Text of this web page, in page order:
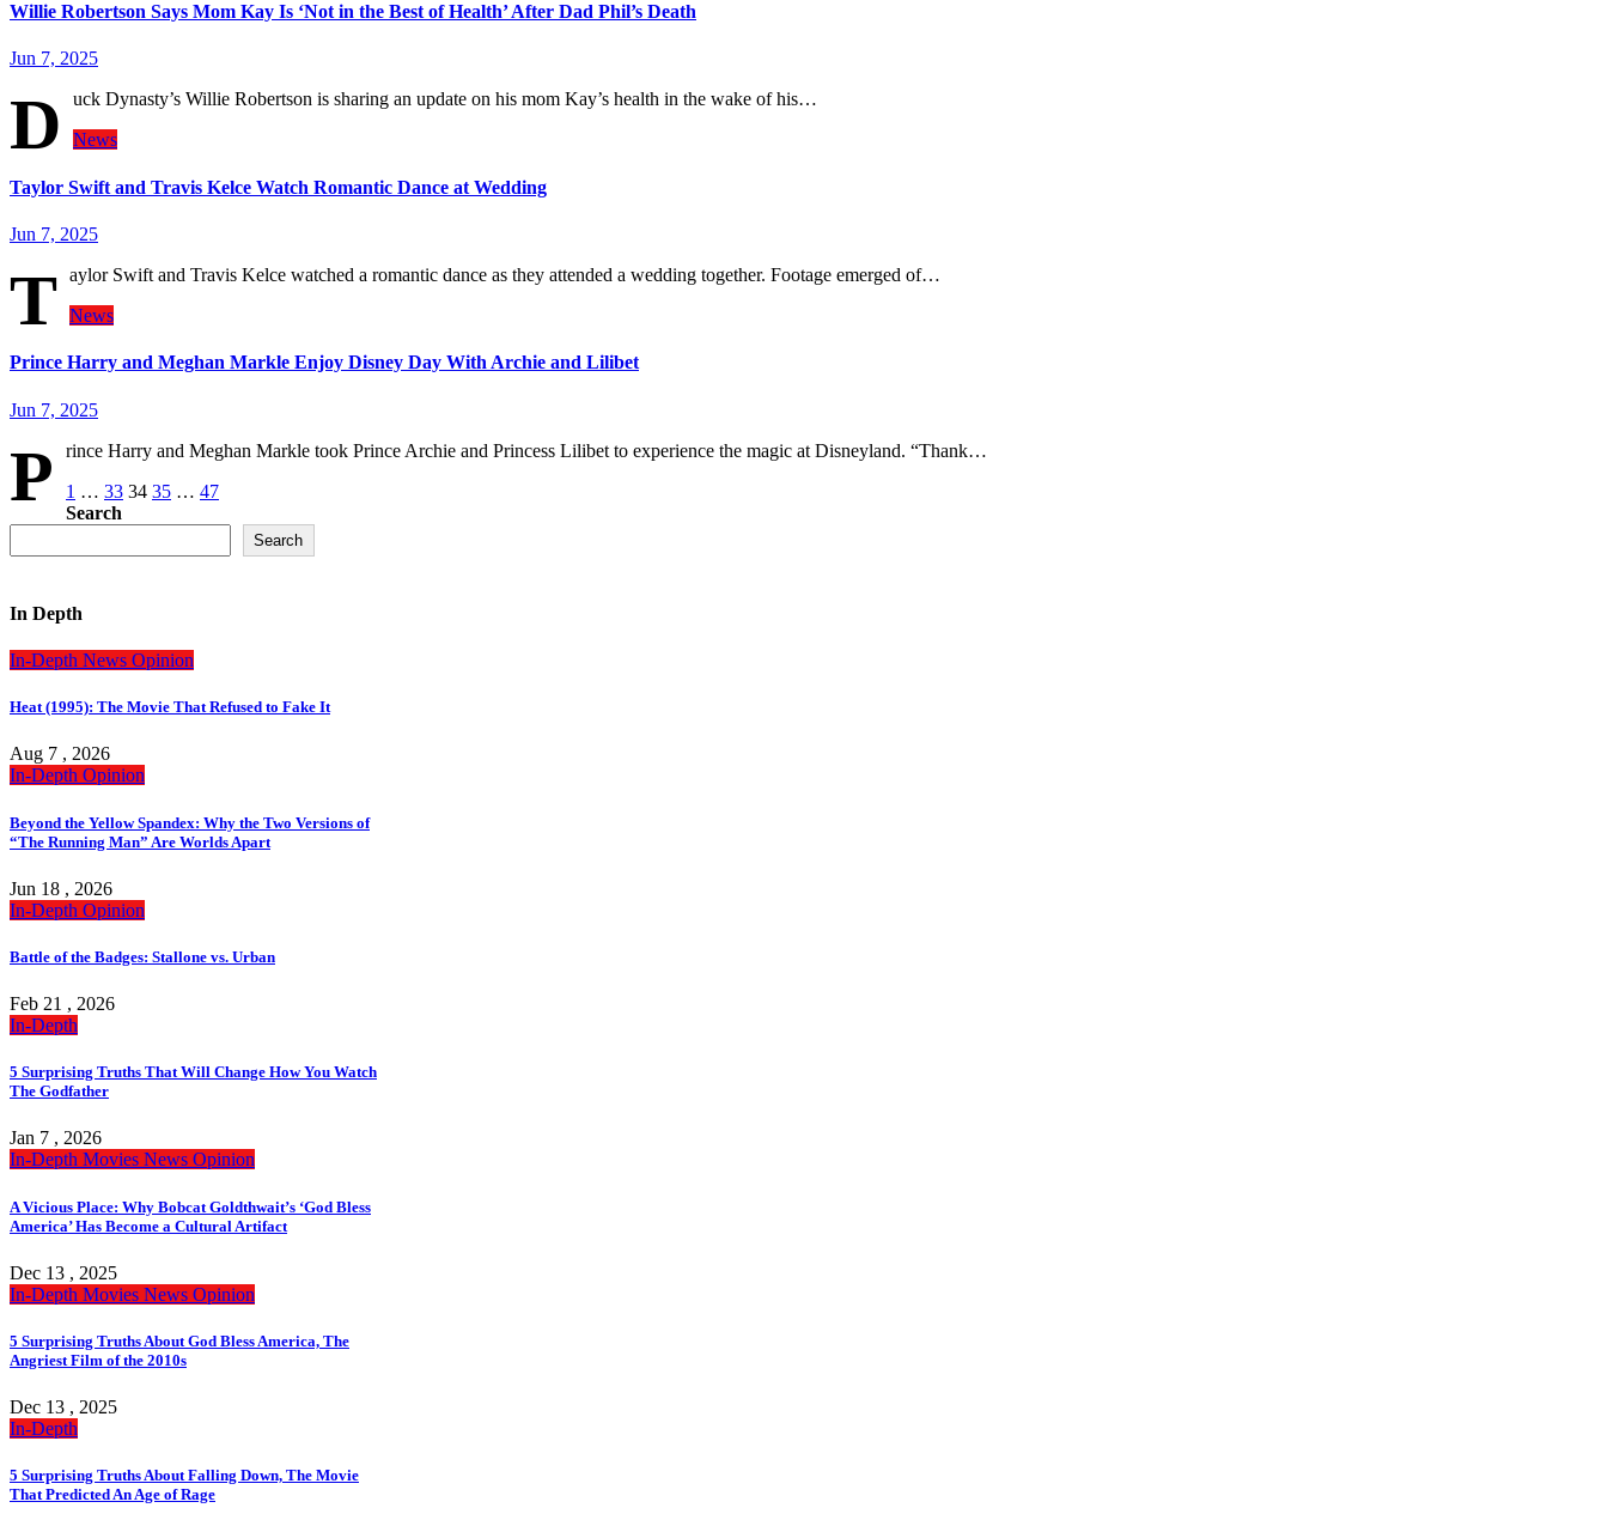
Willie Robertson Says Mom Kay Is ‘Not in the Best of Health’ After Dad Phil’s Death
Jun 7, 2025
D
uck Dynasty’s Willie Robertson is sharing an update on his mom Kay’s health in the wake of his…
News
Taylor Swift and Travis Kelce Watch Romantic Dance at Wedding
Jun 7, 2025
T aylor Swift and Travis Kelce watched a romantic dance as they attended a wedding together. Footage emerged of…
News
Prince Harry and Meghan Markle Enjoy Disney Day With Archie and Lilibet
Jun 7, 2025
P rince Harry and Meghan Markle took Prince Archie and Princess Lilibet to experience the magic at Disneyland. “Thank…
Posts
pagination
1 … 33 34 35 … 47
Search
Search
In Depth
In-Depth News Opinion
Heat (1995): The Movie That Refused to Fake It
Aug 7 , 2026
In-Depth Opinion
Beyond the Yellow Spandex: Why the Two Versions of
“The Running Man” Are Worlds Apart
Jun 18 , 2026
In-Depth Opinion
Battle of the Badges: Stallone vs. Urban
Feb 21 , 2026
In-Depth
5 Surprising Truths That Will Change How You Watch
The Godfather
Jan 7 , 2026
In-Depth Movies News Opinion
A Vicious Place: Why Bobcat Goldthwait’s ‘God Bless
America’ Has Become a Cultural Artifact
Dec 13 , 2025
In-Depth Movies News Opinion
5 Surprising Truths About God Bless America, The
Angriest Film of the 2010s
Dec 13 , 2025
In-Depth
5 Surprising Truths About Falling Down, The Movie
That Predicted An Age of Rage